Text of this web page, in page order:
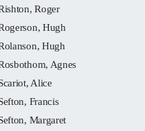
Roger
Hugh
Hugh
Agnes
Alice
Francis
Margaret